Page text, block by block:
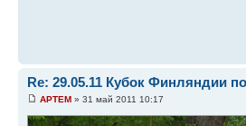
Re: 29.05.11 Кубок Финляндии
APTEM » 31 май 2011 10:17